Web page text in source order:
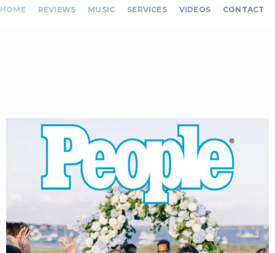
HOME REVIEWS MUSIC SERVICES VIDEOS CONTACT